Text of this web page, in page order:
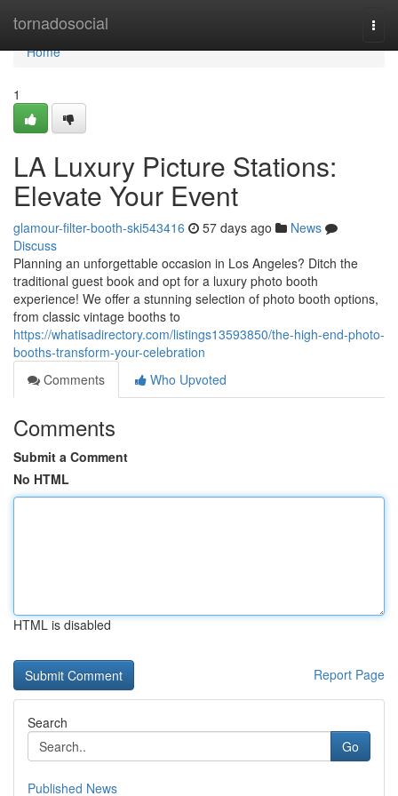
tornadosocial
Home
Home
1
LA Luxury Picture Stations:
Elevate Your Event
glamour-filter-booth-ski543416 57 days ago
News
Discuss
Planning an unforgettable occasion in Los Angeles? Ditch the
traditional guest book and opt for a luxury photo booth
experience! We offer a stunning selection of photo booth options,
from classic vintage booths to
https://whatisadirectory.com/listings13593850/the-high-end-photo-
booths-transform-your-celebration
Comments
Who Upvoted
Comments
Submit a Comment
No HTML
HTML is disabled
Report Page
Search
Go
Published News